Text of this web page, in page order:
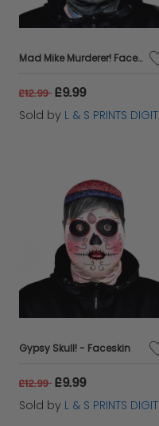
Mad Mike Murderer! Faceskin
£12.99 £9.99
Sold by L & S PRINTS DIGITAL LIMITED
Gypsy Skull! - Faceskin
£12.99 £9.99
Sold by L & S PRINTS DIGITAL LIMITED